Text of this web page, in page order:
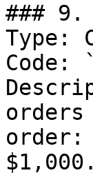
### 9.
Type:
Code:
orders
order: